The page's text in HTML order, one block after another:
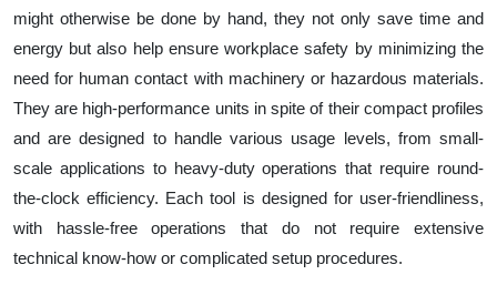
might otherwise be done by hand, they not only save time and
energy but also help ensure workplace safety by minimizing the
need for human contact with machinery or hazardous materials.
They are high-performance units in spite of their compact profiles
and are designed to handle various usage levels, from small-
scale applications to heavy-duty operations that require round-
the-clock efficiency. Each tool is designed for user-friendliness,
with hassle-free operations that do not require extensive
technical know-how or complicated setup procedures.